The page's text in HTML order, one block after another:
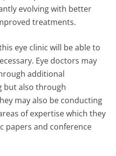
evolving with better
treatments.
eye clinic will be able to
Eye doctors may
additional
but also through
may also be conducting
of expertise which they
papers and conference